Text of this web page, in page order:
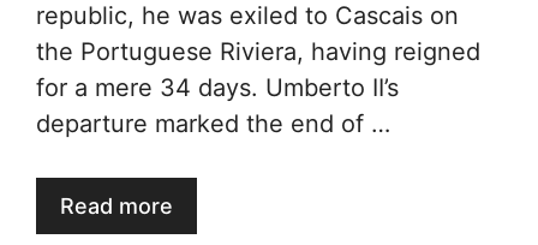
republic, he was exiled to Cascais on
the Portuguese Riviera, having reigned
for a mere 34 days. Umberto II’s
departure marked the end of …
Read more